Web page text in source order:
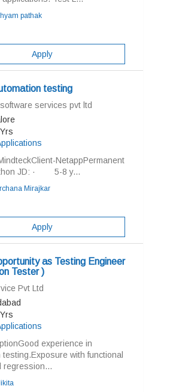
pathak
Apply
testing
services pvt ltd
NetappPermanent
JD: · 5-8 y...
Mirajkar
Apply
as Testing Engineer
Tester )
Pvt Ltd
experience in
testing.Exposure with functional
regression...